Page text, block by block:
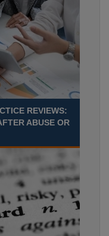
REVIEWS:
ABUSE OR